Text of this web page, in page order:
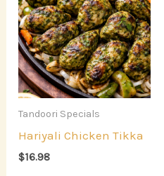
Tandoori Specials
Hariyali Chicken Tikka
$16.98